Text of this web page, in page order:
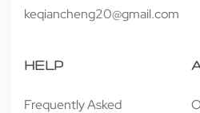
keqiancheng20@gmail.com
HELP
Frequently Asked